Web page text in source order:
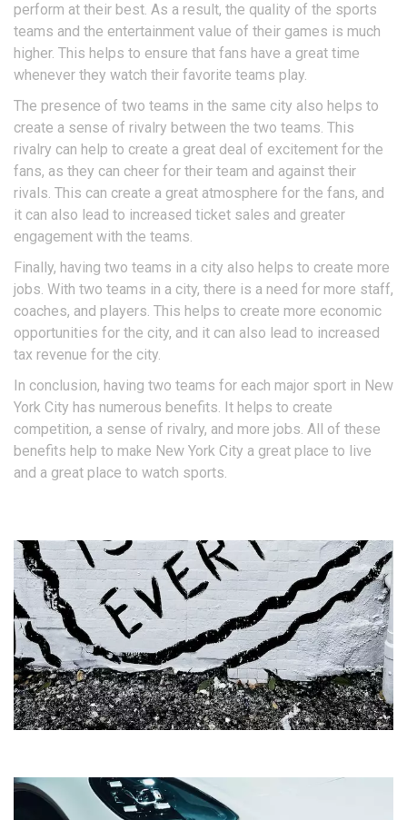
perform at their best. As a result, the quality of the sports
teams and the entertainment value of their games is much
higher. This helps to ensure that fans have a great time
whenever they watch their favorite teams play.
The presence of two teams in the same city also helps to
create a sense of rivalry between the two teams. This
rivalry can help to create a great deal of excitement for the
fans, as they can cheer for their team and against their
rivals. This can create a great atmosphere for the fans, and
it can also lead to increased ticket sales and greater
engagement with the teams.
Finally, having two teams in a city also helps to create more
jobs. With two teams in a city, there is a need for more staff,
coaches, and players. This helps to create more economic
opportunities for the city, and it can also lead to increased
tax revenue for the city.
In conclusion, having two teams for each major sport in New
York City has numerous benefits. It helps to create
competition, a sense of rivalry, and more jobs. All of these
benefits help to make New York City a great place to live
and a great place to watch sports.